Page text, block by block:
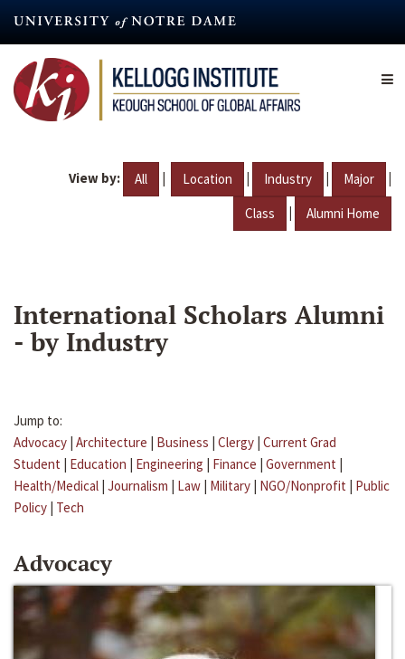
content
View by: All | Location | Industry | Major |
Class | Alumni Home
International Scholars Alumni
- by Industry
Jump to:
Advocacy | Architecture | Business | Clergy | Current Grad
Student | Education | Engineering | Finance | Government |
Health/Medical | Journalism | Law | Military | NGO/Nonprofit | Public
Policy | Tech
Advocacy